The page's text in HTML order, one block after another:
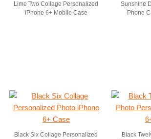
Lime Two Collage Personalized
iPhone 6+ Mobile Case
Sunshine
Phone
Black Six Collage Personalized
Black